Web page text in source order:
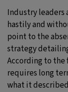
Industry leaders
hastily and
point to the
strategy
According to
requires long
what it